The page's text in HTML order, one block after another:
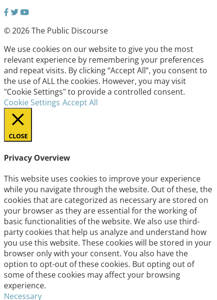
© 2026 The Public Discourse
We use cookies on our website to give you the most
relevant experience by remembering your preferences
and repeat visits. By clicking “Accept All”, you consent to
the use of ALL the cookies. However, you may visit
"Cookie Settings" to provide a controlled consent.
Cookie Settings Accept All
CLOSE
Privacy Overview
This website uses cookies to improve your experience
while you navigate through the website. Out of these, the
cookies that are categorized as necessary are stored on
your browser as they are essential for the working of
basic functionalities of the website. We also use third-
party cookies that help us analyze and understand how
you use this website. These cookies will be stored in your
browser only with your consent. You also have the
option to opt-out of these cookies. But opting out of
some of these cookies may affect your browsing
experience.
Necessary